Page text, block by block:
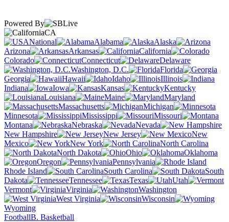
Powered By
CA
National
Alabama
Alaska
Arizona
Arkansas
California
Colorado
Connecticut
Delaware
Washington, D.C.
Florida
Georgia
Hawaii Idaho
Illinois
Indiana
Iowa Kansas
Kentucky
Louisiana
Maine
Maryland
Massachusetts
Michigan
Minnesota
Mississippi
Missouri
Montana
Nebraska
Nevada
New Hampshire
New Jersey
New
Mexico
New York
North Carolina
North Dakota
Ohio
Oklahoma
Oregon
Pennsylvania
Rhode Island
South Carolina
South
Dakota
Tennessee Texas
Utah
Vermont
Virginia
Washington
West Virginia
Wisconsin
Wyoming
FootballB. Basketball